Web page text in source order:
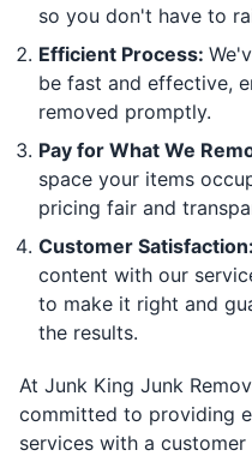
so you don't have to
Efficient Process:
be fast and effective,
removed promptly.
Pay for What We
space your items
pricing fair and
Customer Satisfaction:
content with our
to make it right and
the results.
At Junk King Junk
committed to providing
services with a